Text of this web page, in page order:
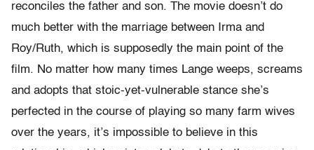
reconciles the father and son. The movie doesn’t do
much better with the marriage between Irma and
Roy/Ruth, which is supposedly the main point of the
film. No matter how many times Lange weeps, screams
and adopts that stoic-yet-vulnerable stance she’s
perfected in the course of playing so many farm wives
over the years, it’s impossible to believe in this